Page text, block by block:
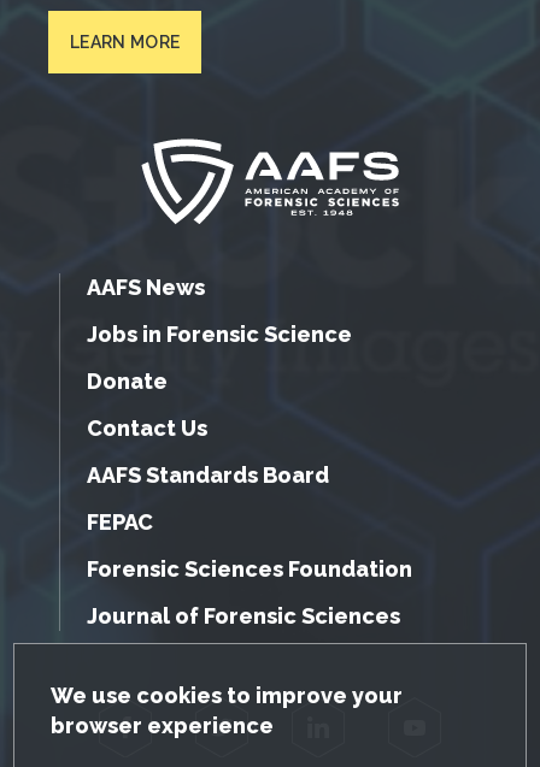
GDPR Cookie Notice
We use cookies to improve your
browser experience
LEARN MORE
AAFS News
Jobs in Forensic Science
Donate
Contact Us
AAFS Standards Board
FEPAC
Forensic Sciences Foundation
Journal of Forensic Sciences
Facebook Twitter